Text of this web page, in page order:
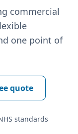
commercial
one point of
quote
standards